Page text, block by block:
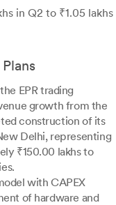
in Q2 to ₹1.05 lakhs
EPR trading
growth from the
construction of its
Delhi, representing
₹150.00 lakhs to
with CAPEX
of hardware and